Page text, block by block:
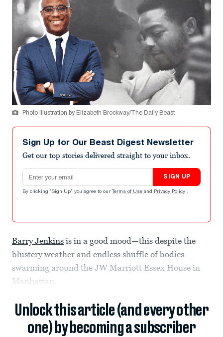
Photo Illustration by Elizabeth Brockway/The Daily Beast
Sign Up for Our Beast Digest Newsletter
Get our top stories delivered straight to your inbox.
Email address
SIGN UP
By clicking "Sign Up" you agree to our Terms of Use and Privacy Policy .
Barry Jenkins is in a good mood—this despite the
blustery weather and endless shuffle of bodies
swarming around the JW Marriott Essex House in
Manhattan.
Unlock this article (and every other
one) by becoming a subscriber